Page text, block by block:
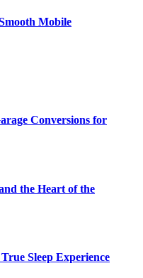
Mobile
Conversions for
the Heart of the
Sleep Experience